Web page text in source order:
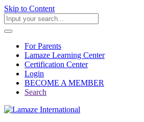
Skip to Content
For Parents
Lamaze Learning Center
Certification Center
Login
BECOME A MEMBER
Search